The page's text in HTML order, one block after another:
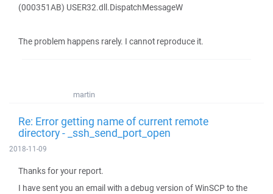
(000351AB) USER32.dll.DispatchMessageW
The problem happens rarely. I cannot reproduce it.
martin
Re: Error getting name of current remote
directory - _ssh_send_port_open
2018-11-09
Thanks for your report.
I have sent you an email with a debug version of WinSCP to the